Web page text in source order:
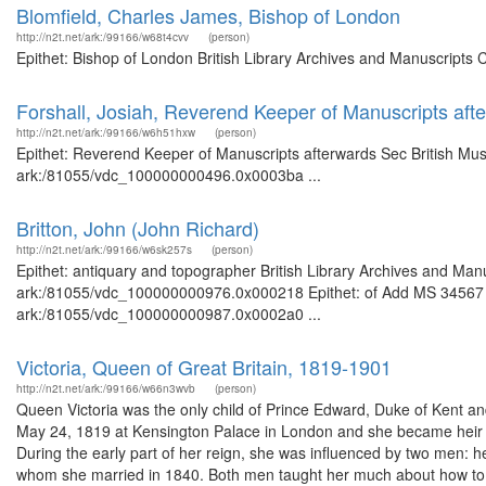
Blomfield, Charles James, Bishop of London
http://n2t.net/ark:/99166/w68t4cvv (person)
Epithet: Bishop of London British Library Archives and
Forshall, Josiah, Reverend Keeper of Manuscripts
http://n2t.net/ark:/99166/w6h51hxw (person)
Epithet: Reverend Keeper of Manuscripts afterwards Sec British
ark:/81055/vdc_100000000496.0x0003ba ...
Britton, John (John Richard)
http://n2t.net/ark:/99166/w6sk257s (person)
Epithet: antiquary and topographer British Library Archives and
ark:/81055/vdc_100000000976.0x000218 Epithet: of Add MS
ark:/81055/vdc_100000000987.0x0002a0 ...
Victoria, Queen of Great Britain, 1819-1901
http://n2t.net/ark:/99166/w66n3wvb (person)
Queen Victoria was the only child of Prince Edward, Duke of Kent
May 24, 1819 at Kensington Palace in London and she became
During the early part of her reign, she was influenced by two men:
whom she married in 1840. Both men taught her much about how